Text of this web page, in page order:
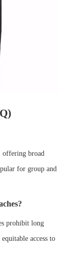
offering broad
for group and
prohibit long
access to